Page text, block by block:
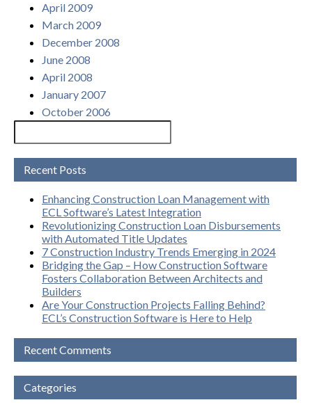
April 2009
March 2009
December 2008
June 2008
April 2008
January 2007
October 2006
Recent Posts
Enhancing Construction Loan Management with
ECL Software’s Latest Integration
Revolutionizing Construction Loan Disbursements
with Automated Title Updates
7 Construction Industry Trends Emerging in 2024
Bridging the Gap – How Construction Software
Fosters Collaboration Between Architects and
Builders
Are Your Construction Projects Falling Behind?
ECL’s Construction Software is Here to Help
Recent Comments
Categories